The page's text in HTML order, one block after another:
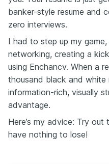
banker-style resume and
zero interviews.
I had to step up my
networking, creating a
using Enchancv. When a
thousand black and white
information-rich, visually
advantage.
Here’s my advice: Try out
have nothing to lose!